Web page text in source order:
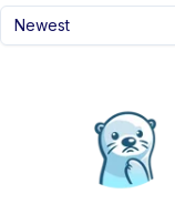
Newest